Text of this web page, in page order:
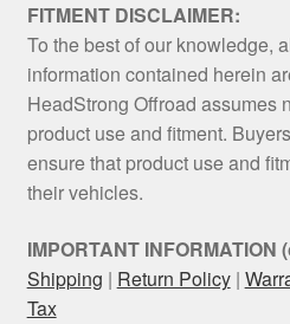
FITMENT DISCLAIMER:
To the best of our knowledge,
information contained herein
HeadStrong Offroad assumes
product use and fitment.
ensure that product use and
their vehicles.
IMPORTANT INFORMATION
Shipping | Return Policy|
Tax